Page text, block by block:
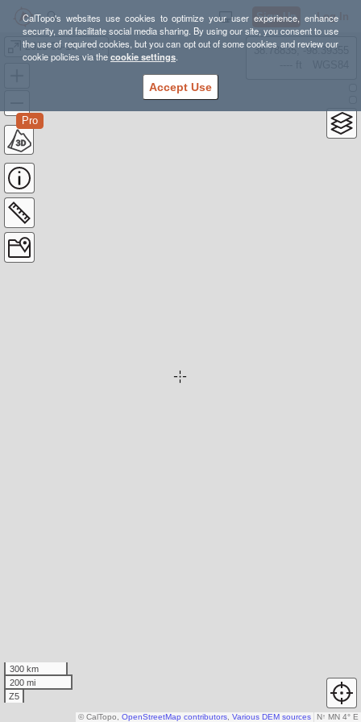
CalTopo's websites use cookies to optimize your user experience, enhance
security, and facilitate social media sharing. By using our site, you consent to use
the use of required cookies, but you can opt out of some cookies and review our
cookie policies via thecookie settings.
Accept Use
Sign Up Log In
2023-06-17 - GPX - Bear Mountain
Pro
38.78835, -98.39355
300 km
200 mi
Z5
N↑ MN 4° E
© CalTopo, OpenStreetMap contributors Various DEM sources